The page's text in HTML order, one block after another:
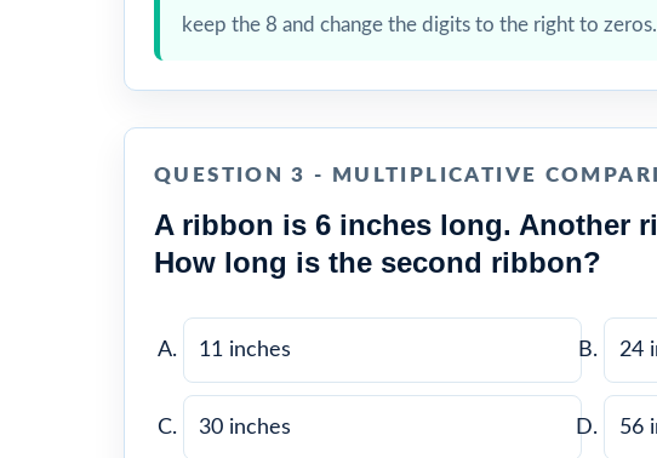
keep the 8 and change the digits to the right to zeros.
QUESTION 3 - MULTIPLICATIVE
A ribbon is 6 inches long. Another
How long is the second ribbon?
11 inches 24
30 inches 56